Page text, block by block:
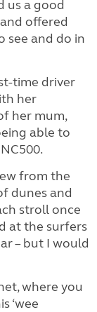
us a good
offered
see and do in
time driver
her
her mum,
able to
from the
dunes and
stroll once
at the surfers
– but I would
where you
‘wee